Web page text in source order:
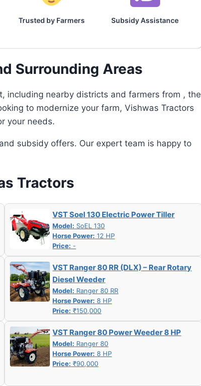
Trusted by Farmers Subsidy Assistance
Surrounding Areas
including nearby districts and farmers from , the
to modernize your farm, Vishwas Tractors
your needs.
subsidy offers. Our expert team is happy to
Tractors
VST Soel 130 Electric Power Tiller
Model: SoEL 130
Horse Power: 12 HP
Price: -
VST Ranger 80 RR (DLX) – Rear Rotary
Diesel Weeder
Model: Ranger 80 RR
Horse Power: 8 HP
Price: ₹150,000
VST Ranger 80 Power Weeder 8 HP
Model: Ranger 80
Horse Power: 8 HP
Price: ₹90,000